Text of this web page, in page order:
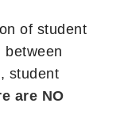
of student
between
student
are NO